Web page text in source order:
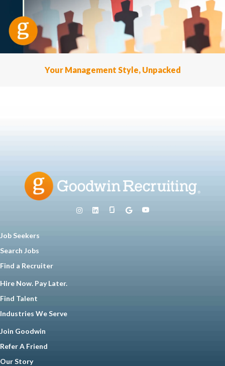
Your Management Style, Unpacked
Job Seekers
Search Jobs
Find a Recruiter
Hire Now. Pay Later.
Find Talent
Industries We Serve
Join Goodwin
Refer A Friend
Our Story